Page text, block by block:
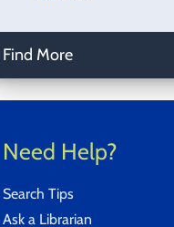
Find More
Need Help?
Search Tips
Ask a Librarian